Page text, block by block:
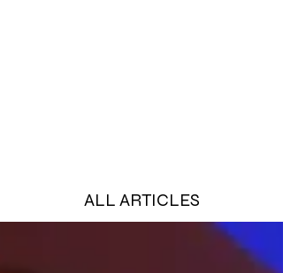
ALL ARTICLES